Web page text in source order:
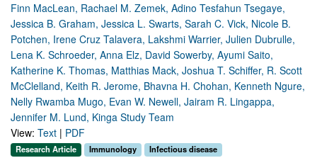
Finn MacLean, Rachael M. Zemek, Adino Tesfahun Tsegaye,
Jessica B. Graham, Jessica L. Swarts, Sarah C. Vick, Nicole B.
Potchen, Irene Cruz Talavera, Lakshmi Warrier, Julien Dubrulle,
Lena K. Schroeder, Anna Elz, David Sowerby, Ayumi Saito,
Katherine K. Thomas, Matthias Mack, Joshua T. Schiffer, R. Scott
McClelland, Keith R. Jerome, Bhavna H. Chohan, Kenneth Ngure,
Nelly Rwamba Mugo, Evan W. Newell, Jairam R. Lingappa,
Jennifer M. Lund, Kinga Study Team
View: Text | PDF
Research Article Immunology Infectious disease